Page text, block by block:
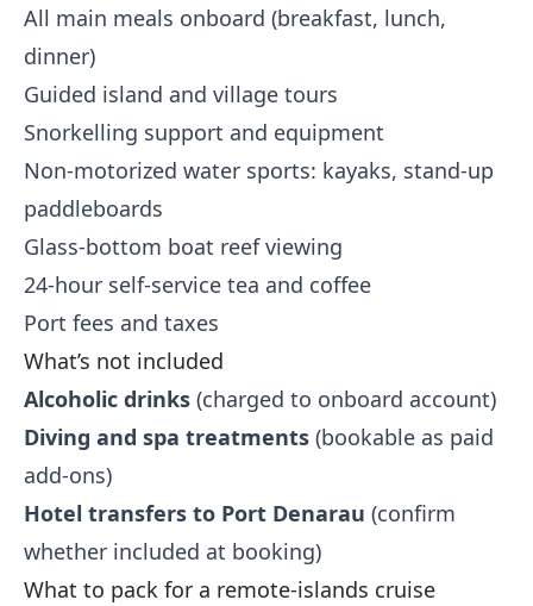
All main meals onboard (breakfast, lunch,
dinner)
Guided island and village tours
Snorkelling support and equipment
Non-motorized water sports: kayaks, stand-up
paddleboards
Glass-bottom boat reef viewing
24-hour self-service tea and coffee
Port fees and taxes
What’s not included
Alcoholic drinks (charged to onboard account)
Diving and spa treatments (bookable as paid
add-ons)
Hotel transfers to Port Denarau (confirm
whether included at booking)
What to pack for a remote-islands cruise